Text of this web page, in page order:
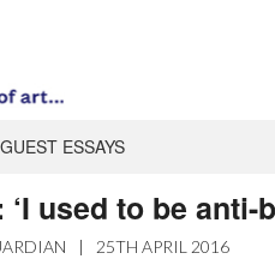
GUEST ESSAYS
used to be anti-
| 25TH APRIL 2016